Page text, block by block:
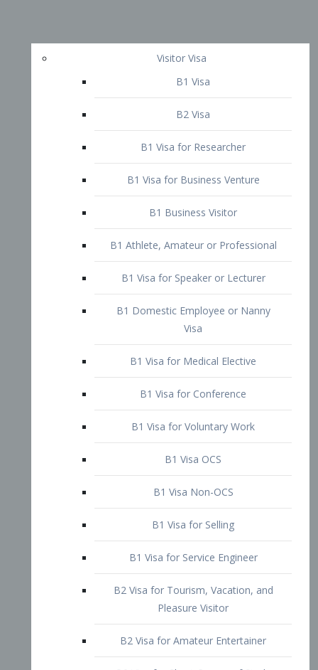
Visitor Visa
B1 Visa
B2 Visa
B1 Visa for Researcher
B1 Business Visitor
B1 Athlete, Amateur or Professional
B1 Visa for Speaker or Lecturer
Visa
B1 Visa for Medical Elective
B1 Visa for Conference
B1 Visa for Voluntary Work
B1 Visa OCS
B1 Visa Non-OCS
B2 Visa for Tourism, Vacation, and
Pleasure Visitor
B2 Visa for Amateur Entertainer
B2 Visa for Medical Treatment